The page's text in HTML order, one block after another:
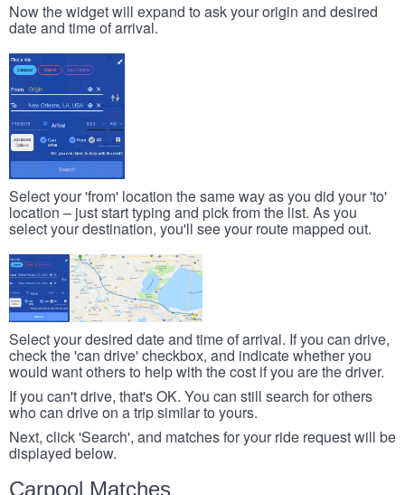
Now the widget will expand to ask your origin and desired
date and time of arrival.
Select your 'from' location the same way as you did your 'to'
location – just start typing and pick from the list. As you
select your destination, you'll see your route mapped out.
Select your desired date and time of arrival. If you can drive,
check the 'can drive' checkbox, and indicate whether you
would want others to help with the cost if you are the driver.
If you can't drive, that's OK. You can still search for others
who can drive on a trip similar to yours.
Next, click 'Search', and matches for your ride request will be
displayed below.
Carpool Matches